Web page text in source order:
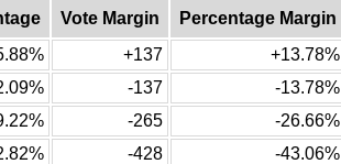
Vote Margin
Percentage Margin
+137
+13.78%
-137
-13.78%
-265
-26.66%
-428
-43.06%